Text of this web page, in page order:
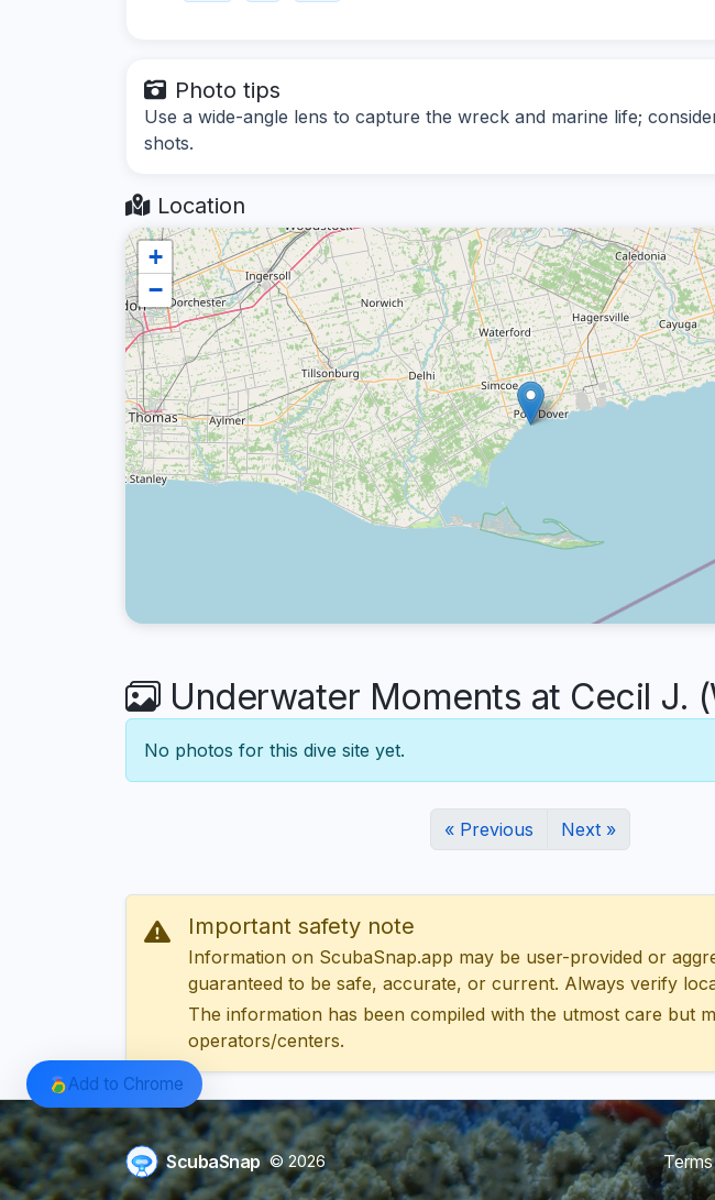
Photo tips
Use a wide-angle lens to capture the wreck and marine life;
shots.
Location
+
−
Underwater Moments at Cecil J.
No photos for this dive site yet.
« Previous Next »
Important safety note
Information on ScubaSnap.app may be user-provided or
guaranteed to be safe, accurate, or current. Always verify
The information has been compiled with the utmost care but
operators/centers.
ScubaSnap © 2026 Terms
Add to Chrome